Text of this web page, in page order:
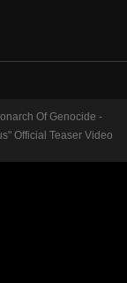
Of Genocide -
Official Teaser Video